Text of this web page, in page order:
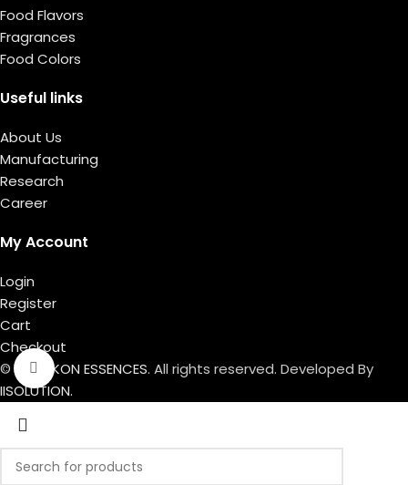
Click to enlarge
Food Flavors
Fragrances
Food Colors
Useful links
About Us
Manufacturing
Research
Career
My Account
Login
Register
Cart
Checkout
© 2026
IKON ESSENCES. All rights reserved. Developed By
IISOLUTION.